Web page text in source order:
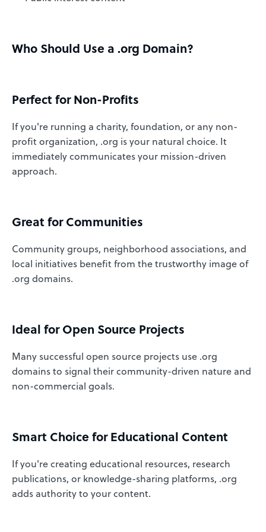
Who Should Use a .org Domain?
Perfect for Non-Profits
If you're running a charity, foundation, or any non-
profit organization, .org is your natural choice. It
immediately communicates your mission-driven
approach.
Great for Communities
Community groups, neighborhood associations, and
local initiatives benefit from the trustworthy image of
.org domains.
Ideal for Open Source Projects
Many successful open source projects use .org
domains to signal their community-driven nature and
non-commercial goals.
Smart Choice for Educational Content
If you're creating educational resources, research
publications, or knowledge-sharing platforms, .org
adds authority to your content.